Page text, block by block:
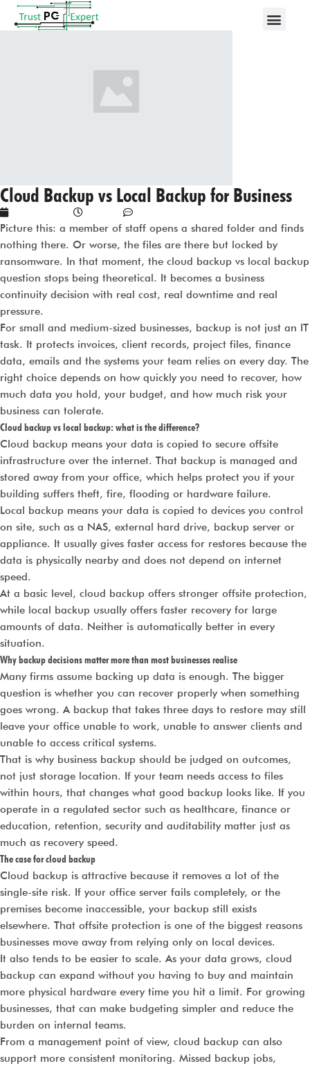
Cloud Backup vs Local Backup for Business
Picture this: a member of staff opens a shared folder and finds
nothing there. Or worse, the files are there but locked by
ransomware. In that moment, the cloud backup vs local backup
question stops being theoretical. It becomes a business
continuity decision with real cost, real downtime and real
pressure.
For small and medium-sized businesses, backup is not just an IT
task. It protects invoices, client records, project files, finance
data, emails and the systems your team relies on every day. The
right choice depends on how quickly you need to recover, how
much data you hold, your budget, and how much risk your
business can tolerate.
Cloud backup vs local backup: what is the difference?
Cloud backup means your data is copied to secure offsite
infrastructure over the internet. That backup is managed and
stored away from your office, which helps protect you if your
building suffers theft, fire, flooding or hardware failure.
Local backup means your data is copied to devices you control
on site, such as a NAS, external hard drive, backup server or
appliance. It usually gives faster access for restores because the
data is physically nearby and does not depend on internet
speed.
At a basic level, cloud backup offers stronger offsite protection,
while local backup usually offers faster recovery for large
amounts of data. Neither is automatically better in every
situation.
Why backup decisions matter more than most businesses realise
Many firms assume backing up data is enough. The bigger
question is whether you can recover properly when something
goes wrong. A backup that takes three days to restore may still
leave your office unable to work, unable to answer clients and
unable to access critical systems.
That is why business backup should be judged on outcomes,
not just storage location. If your team needs access to files
within hours, that changes what good backup looks like. If you
operate in a regulated sector such as healthcare, finance or
education, retention, security and auditability matter just as
much as recovery speed.
The case for cloud backup
Cloud backup is attractive because it removes a lot of the
single-site risk. If your office server fails completely, or the
premises become inaccessible, your backup still exists
elsewhere. That offsite protection is one of the biggest reasons
businesses move away from relying only on local devices.
It also tends to be easier to scale. As your data grows, cloud
backup can expand without you having to buy and maintain
more physical hardware every time you hit a limit. For growing
businesses, that can make budgeting simpler and reduce the
burden on internal teams.
From a management point of view, cloud backup can also
support more consistent monitoring. Missed backup jobs,